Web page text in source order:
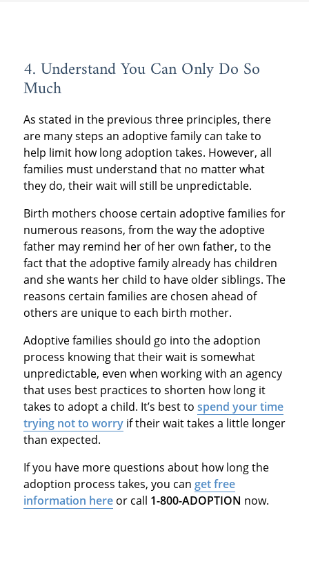
4. Understand You Can Only Do So
Much
As stated in the previous three principles, there
are many steps an adoptive family can take to
help limit how long adoption takes. However, all
families must understand that no matter what
they do, their wait will still be unpredictable.
Birth mothers choose certain adoptive families for
numerous reasons, from the way the adoptive
father may remind her of her own father, to the
fact that the adoptive family already has children
and she wants her child to have older siblings. The
reasons certain families are chosen ahead of
others are unique to each birth mother.
Adoptive families should go into the adoption
process knowing that their wait is somewhat
unpredictable, even when working with an agency
that uses best practices to shorten how long it
takes to adopt a child. It’s best to spend your time
trying not to worryif their wait takes a little longer
than expected.
If you have more questions about how long the
adoption process takes, you can get free
information hereor call 1-800-ADOPTION now.